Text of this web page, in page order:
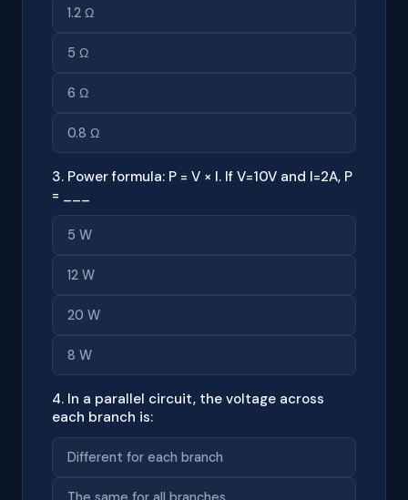
1.2 Ω
5 Ω
6 Ω
0.8 Ω
3. Power formula: P = V × I. If V=10V and I=2A, P
= ___
5 W
12 W
20 W
8 W
4. In a parallel circuit, the voltage across
each branch is:
Different for each branch